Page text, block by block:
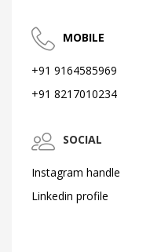
MOBILE
+91 9164585969
+91 8217010234
SOCIAL
Instagram handle
Linkedin profile